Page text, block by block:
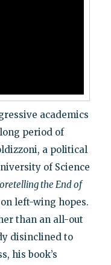
academics
period of
a political
of Science
the End of
left-wing hopes.
than an all-out
disinclined to
his book’s